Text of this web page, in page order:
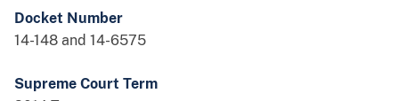
Docket Number
14-148 and 14-6575
Supreme Court Term